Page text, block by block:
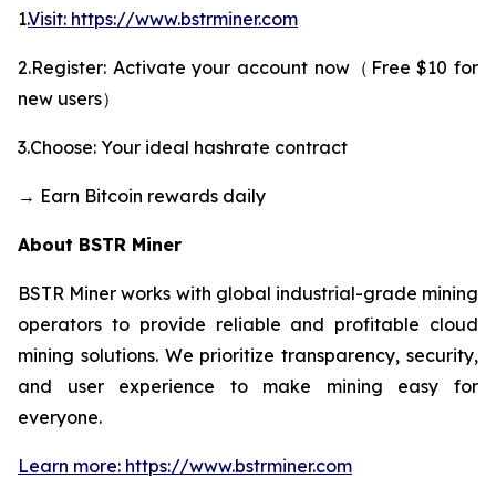
1.Visit: https://www.bstrminer.com
2.Register: Activate your account now（Free $10 for
new users）
3.Choose: Your ideal hashrate contract
→ Earn Bitcoin rewards daily
About BSTR Miner
BSTR Miner works with global industrial-grade mining
operators to provide reliable and profitable cloud
mining solutions. We prioritize transparency, security,
and user experience to make mining easy for
everyone.
Learn more: https://www.bstrminer.com